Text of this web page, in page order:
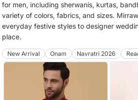
for men, including sherwanis, kurtas,
variety of colors, fabrics, and sizes.
everyday festive styles to designer
place.
New Arrival Onam Navratri 2026